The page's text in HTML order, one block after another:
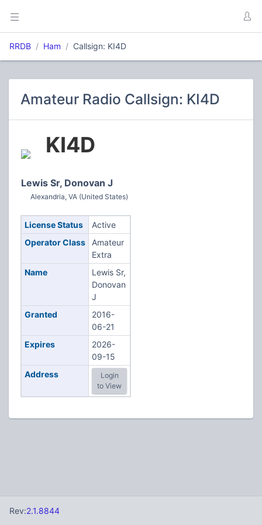
RRDB Ham Callsign: KI4D
Amateur Radio Callsign: KI4D
KI4D
Lewis Sr, Donovan J
Alexandria, VA (United States)
License Status
Active
Operator Class
Amateur
Extra
Name
Lewis Sr,
Donovan
J
Granted
2016-
06-21
Expires
2026-
09-15
Address
Login
to View
Rev:2.1.8844